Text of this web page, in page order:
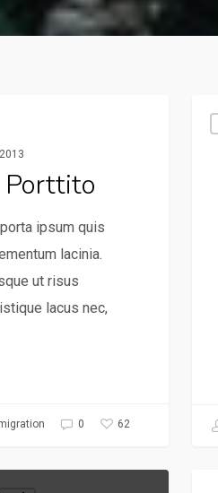
ipsum quis
lacinia.
ut risus
lacus nec,
0 62